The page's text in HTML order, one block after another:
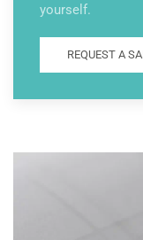
yourself.
REQUEST A